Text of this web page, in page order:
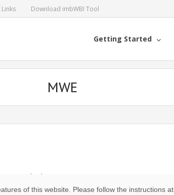
Links Download imbWBI Tool
Getting Started
MWE
tokens
of this website. Please follow the instructions at